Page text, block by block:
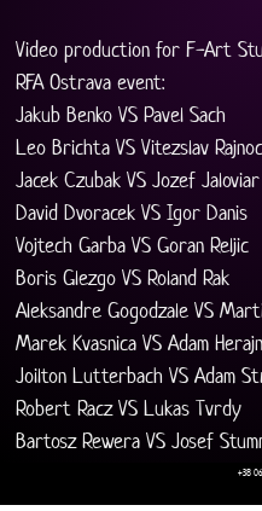
Video production for F-Art
RFA Ostrava event:
Jakub Benko VS Pavel Sach
Leo Brichta VS Vitezslav
Jacek Czubak VS Jozef Jaloviar
David Dvoracek VS Igor Danis
Vojtech Garba VS Goran Reljic
Boris Glezgo VS Roland Rak
Aleksandre Gogodzale VS
Marek Kvasnica VS Adam Herajn
Joilton Lutterbach VS Adam
Robert Racz VS Lukas Tvrdy
Bartosz Rewera VS Josef
+38